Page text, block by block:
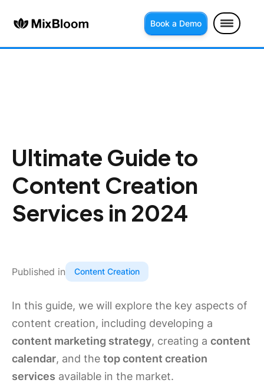
Book a Demo
Ultimate Guide to
Content Creation
Services in 2024
Published in Content Creation
In this guide, we will explore the key aspects of
content creation, including developing a
content marketing strategy, creating a content
calendar, and the top content creation
services available in the market.